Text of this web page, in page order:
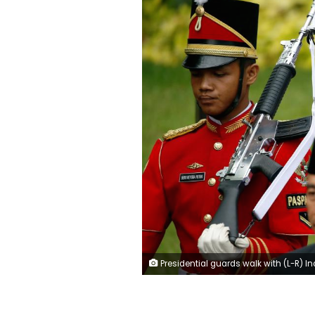
Presidential guards walk with (L-R) Indonesia President Joko Widodo and Jakarta Governor Anies Baswedan for a swearing-in ceremony at the Presidential Palace in Jakarta, Indonesia, October 16, 2017.